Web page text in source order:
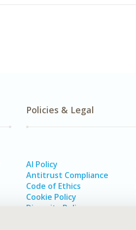
Policies & Legal
AI Policy
Antitrust Compliance
Code of Ethics
Cookie Policy
Diversity Policy